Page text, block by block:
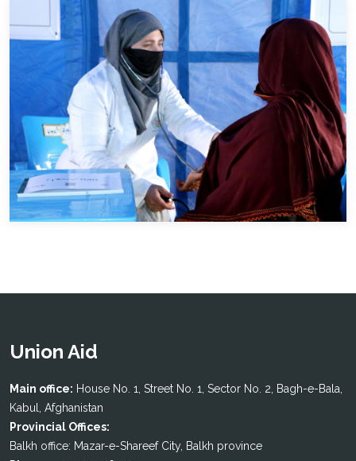
Union Aid
Main office: House No. 1, Street No. 1, Sector No. 2, Bagh-e-Bala,
Kabul, Afghanistan
Provincial Offices:
Balkh office: Mazar-e-Shareef City, Balkh province